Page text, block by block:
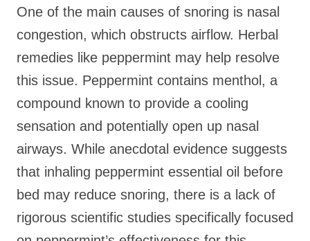
One of the main causes of snoring is nasal
congestion, which obstructs airflow. Herbal
remedies like peppermint may help resolve
this issue. Peppermint contains menthol, a
compound known to provide a cooling
sensation and potentially open up nasal
airways. While anecdotal evidence suggests
that inhaling peppermint essential oil before
bed may reduce snoring, there is a lack of
rigorous scientific studies specifically focused